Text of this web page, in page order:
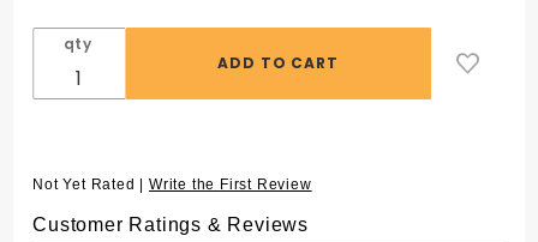
Filter
Automation
Pipet Tips
FX® AP96,
qty
Not Yet Rated |Write the First Review
Customer Ratings & Reviews